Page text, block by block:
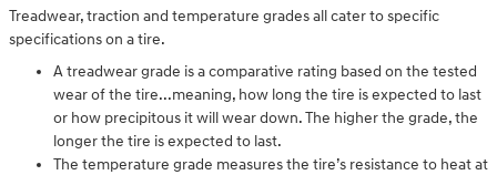
Treadwear, traction and temperature grades all cater to specific
specifications on a tire.
A treadwear grade is a comparative rating based on the tested
wear of the tire...meaning, how long the tire is expected to last
or how precipitous it will wear down. The higher the grade, the
longer the tire is expected to last.
The temperature grade measures the tire’s resistance to heat at